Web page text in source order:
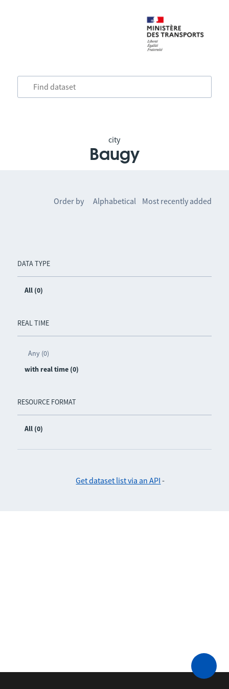
city
Baugy
DATA TYPE
All (0)
REAL TIME
Any (0)
with real time (0)
RESOURCE FORMAT
All (0)
Order by Alphabetical Most recently added
Get dataset list via an API -